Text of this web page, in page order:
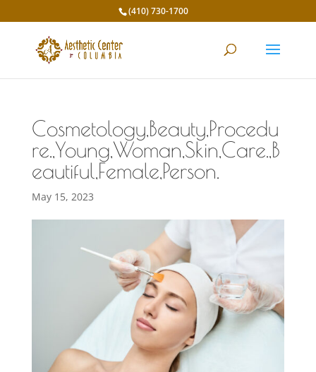
(410) 730-1700
Cosmetology,Beauty,Procedu
re.,Young,Woman,Skin,Care.,B
eautiful,Female,Person.
May 15, 2023